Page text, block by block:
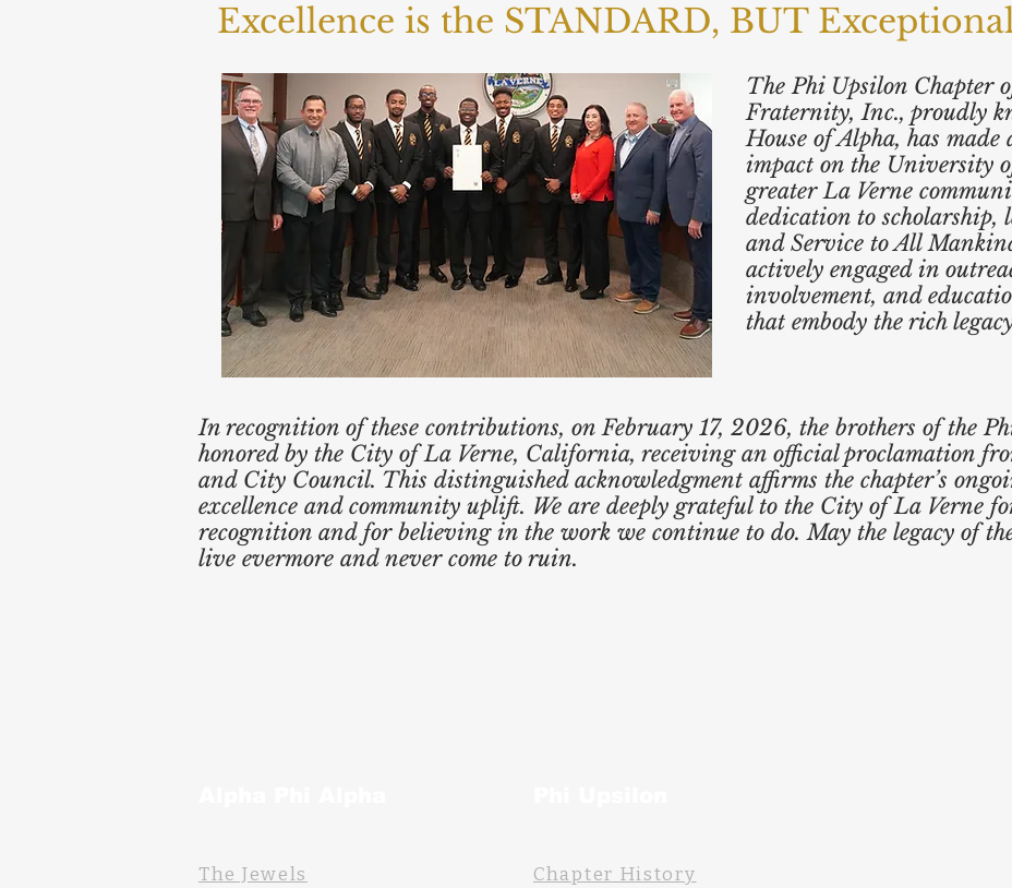
Excellence is the STANDARD, BUT
The Phi Upsilon Chapter
Fraternity, Inc., proudly
House of Alpha, has
impact on the University
greater La Verne
dedication to scholarship,
and Service to All
actively engaged in
involvement, and
that embody the rich
In recognition of these contributions, on February 17, 2026, the brothers of the
honored by the City of La Verne, California, receiving an official proclamation
and City Council. This distinguished acknowledgment affirms the chapter’s
excellence and community uplift. We are deeply grateful to the City of La Verne
recognition and for believing in the work we continue to do. May the legacy of
live evermore and never come to ruin.
The Jewels Chapter History